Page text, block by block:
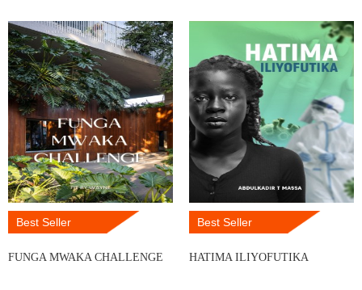
Best Seller
FUNGA MWAKA CHALLENGE
Best Seller
HATIMA ILIYOFUTIKA